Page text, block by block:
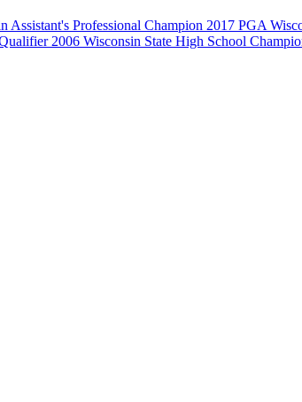
Professional Champion 2017 PGA
2006 Wisconsin State High School